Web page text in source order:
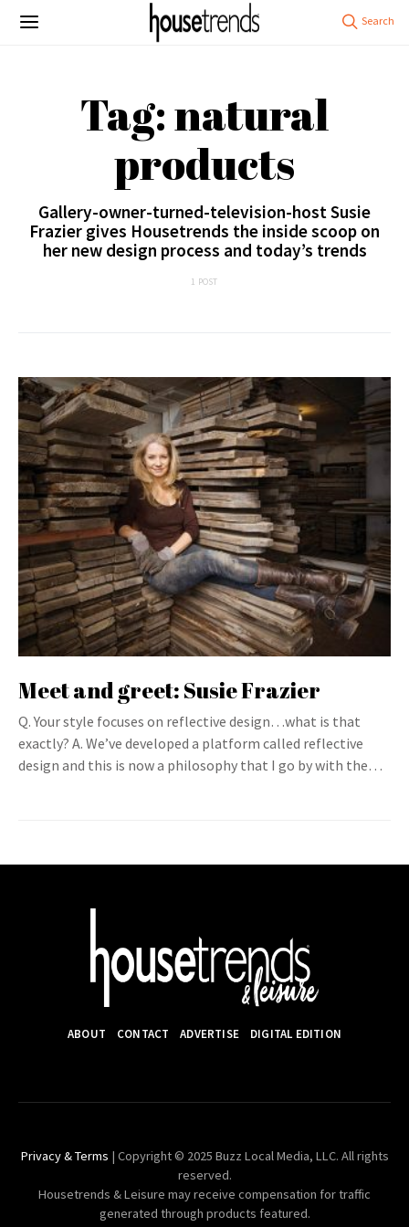
Tag: natural
products
Gallery-owner-turned-television-host Susie
Frazier gives Housetrends the inside scoop on
her new design process and today’s trends
1 POST
Meet and greet: Susie Frazier
Q. Your style focuses on reflective design…what is that
exactly? A. We’ve developed a platform called reflective
design and this is now a philosophy that I go by with the…
ABOUT CONTACT ADVERTISE DIGITAL EDITION
Privacy & Terms | Copyright © 2025 Buzz Local Media, LLC. All rights
reserved.
Housetrends & Leisure may receive compensation for traffic
generated through products featured.